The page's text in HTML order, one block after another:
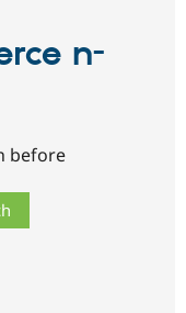
n-
before